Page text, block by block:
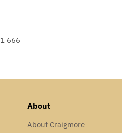
running smoothly and
across various
18001
666
About
About Craigmore